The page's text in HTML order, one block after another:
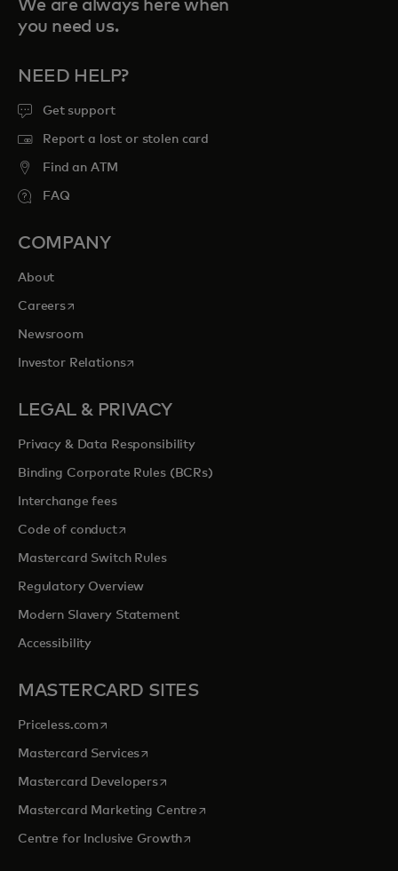
We are always here when
you need us.
NEED HELP?
Get support
Report a lost or stolen card
Find an ATM
FAQ
COMPANY
About
Careersopens in a new tab
Newsroom
Investor Relationsopens in a new tab
LEGAL & PRIVACY
Privacy & Data Responsibility
Binding Corporate Rules (BCRs)
Interchange fees
Code of conductopens in a new tab
Mastercard Switch Rules
Regulatory Overview
Modern Slavery Statement
Accessibility
MASTERCARD SITES
Priceless.com opens in a new tab
Mastercard Servicesopens in a new tab
Mastercard Developersopens in a new tab
Mastercard Marketing Centre opens in a new tab
Centre for Inclusive Growthopens in a new tab